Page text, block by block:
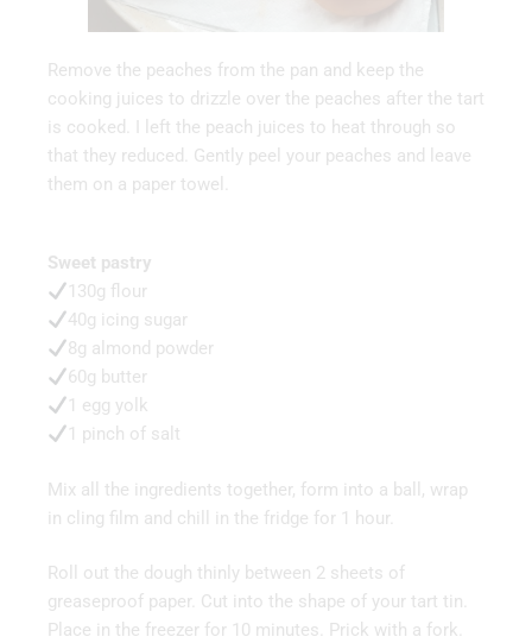
Remove the peaches from the pan and keep the
cooking juices to drizzle over the peaches after the tart
is cooked. I left the peach juices to heat through so
that they reduced. Gently peel your peaches and leave
them on a paper towel.
Sweet pastry
130g flour
40g icing sugar
8g almond powder
60g butter
1 egg yolk
1 pinch of salt
Mix all the ingredients together, form into a ball, wrap
in cling film and chill in the fridge for 1 hour.
Roll out the dough thinly between 2 sheets of
greaseproof paper. Cut into the shape of your tart tin.
Place in the freezer for 10 minutes. Prick with a fork.